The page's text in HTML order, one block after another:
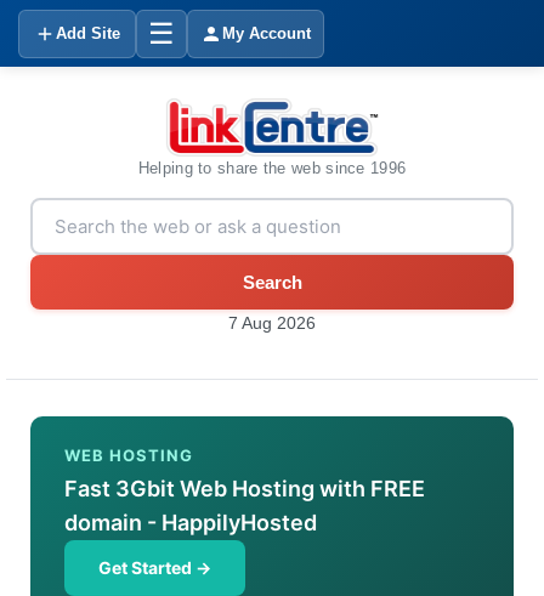
Add Site ☰ My Account
Helping to share the web since 1996
Search
7 Aug 2026
WEB HOSTING
Fast 3Gbit Web Hosting with FREE
domain - HappilyHosted
Get Started →